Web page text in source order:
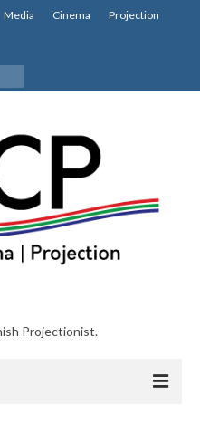
Media Cinema Projection
Projectionist.